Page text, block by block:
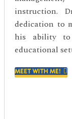
instruction.
dedication to
his ability to
educational
MEET WITH ME!